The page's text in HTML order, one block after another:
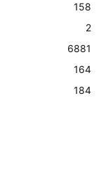
158
2
6881
164
184